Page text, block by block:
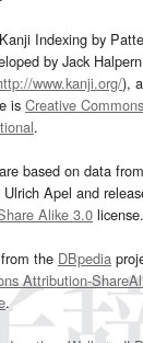
Indexing by
by Jack
www.kanji.org/),
is Creative
.
based on data from
Apel and
Alike 3.0 license.
the DBpedia
Attribution-
.